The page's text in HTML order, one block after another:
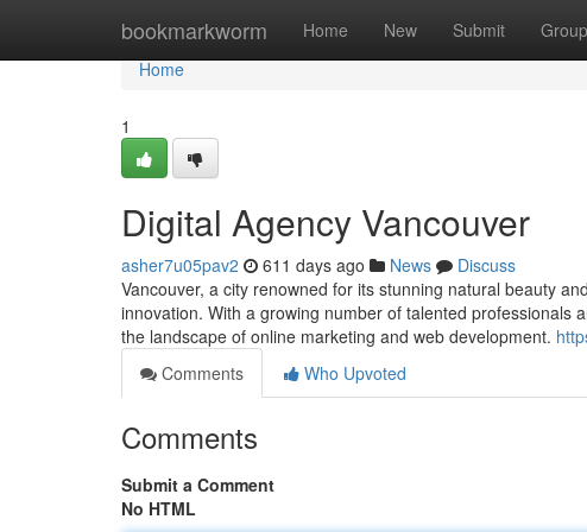
bookmarkworm Home New Submit
Home
Home
1
Digital Agency Vancouver
asher7u05pav2 611 days ago News
Discuss
Vancouver, a city renowned for its stunning natural beauty
innovation. With a growing number of talented professionals
the landscape of online marketing and web development.
Comments
Who Upvoted
Comments
Submit a Comment
No HTML